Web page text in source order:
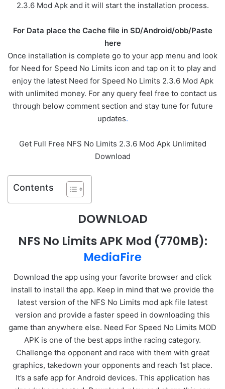
2.3.6 Mod Apk and it will start the installation process.
For Data place the Cache file in SD/Android/obb/Paste
here
Once installation is complete go to your app menu and look
for Need for Speed No Limits icon and tap on it to play and
enjoy the latest Need for Speed No Limits 2.3.6 Mod Apk
with unlimited money. For any query feel free to contact us
through below comment section and stay tune for future
updates.
Get Full Free NFS No Limits 2.3.6 Mod Apk Unlimited
Download
Contents
DOWNLOAD
NFS No Limits APK Mod (770MB):
MediaFire
Download the app using your favorite browser and click
install to install the app. Keep in mind that we provide the
latest version of the NFS No Limits mod apk file latest
version and provide a faster speed in downloading this
game than anywhere else. Need For Speed No Limits MOD
APK is one of the best apps inthe racing category.
Challenge the opponent and race with them with great
graphics, takedown your opponents and reach 1st place.
It’s a safe app for Android devices. This application has